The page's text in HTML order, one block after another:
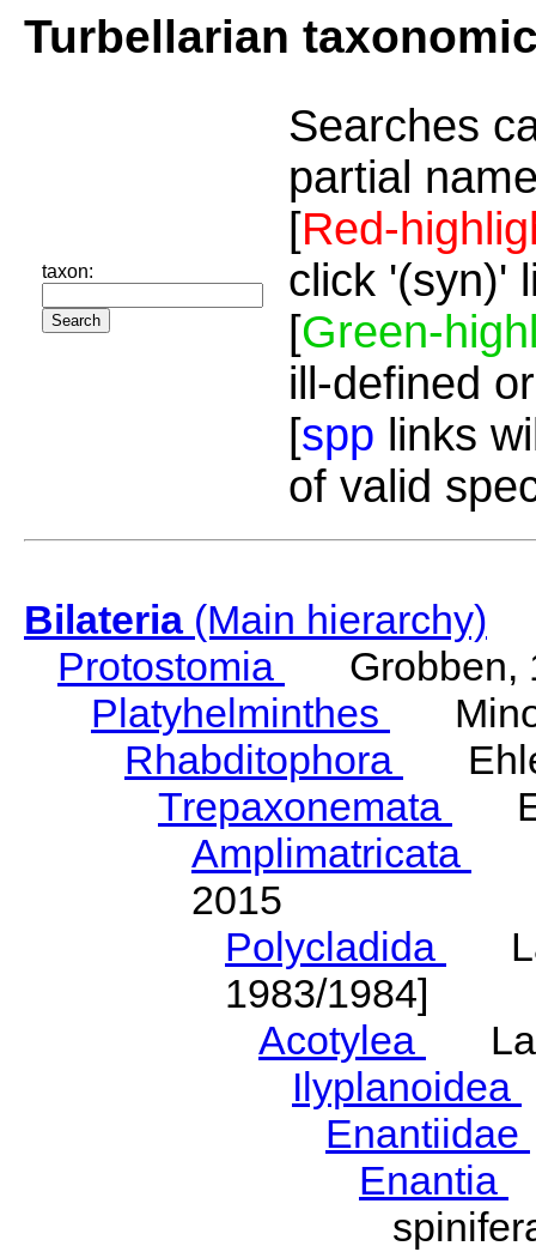
Turbellarian
taxon:
Searches
partial
[Red-
click '(syn)'
[Green-
ill-defined
[spp links
of valid
Bilateria(Main hierarchy)
Protostomia
Grobben,
Platyhelminthes
Rhabditophora
Trepaxonemata
Amplimatricata
2015
Polycladida
1983/1984]
Acotylea
Ilyplanoidea
Enantiidae
Enantia